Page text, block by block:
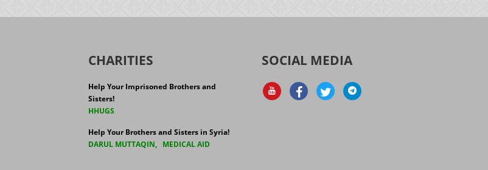
CHARITIES
Help Your Imprisoned Brothers and
Sisters!
HHUGS
Help Your Brothers and Sisters in Syria!
DARUL MUTTAQIN, MEDICAL AID
SOCIAL MEDIA